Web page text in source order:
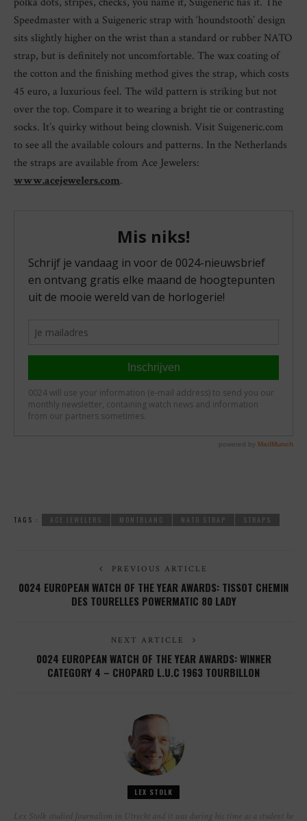
Speedmaster with a Suigeneric strap with ‘houndstooth’ design
sits slightly higher on the wrist than a standard or rubber NATO
strap, but is definitely not uncomfortable. The wax coating of
the cotton and the finishing method gives the strap, which costs
45 euro, a luxurious feel. The wild pattern is striking but not
over the top. Compare it to wearing a bright tie or contrasting
socks. It’s quirky without being clownish. Visit Suigeneric.com
to see all the available colours and patterns. In the Netherlands
the straps are available from Ace Jewelers:
www.acejewelers.com.
TAGS : ACE JEWELERS MONTBLANC NATO STRAP STRAPS
PREVIOUS ARTICLE
0024 EUROPEAN WATCH OF THE YEAR AWARDS: TISSOT CHEMIN
DES TOURELLES POWERMATIC 80 LADY
NEXT ARTICLE
0024 EUROPEAN WATCH OF THE YEAR AWARDS: WINNER
CATEGORY 4 – CHOPARD L.U.C 1963 TOURBILLON
LEX STOLK
Lex Stolk studied Journalism in Utrecht and it was during his time as a student he